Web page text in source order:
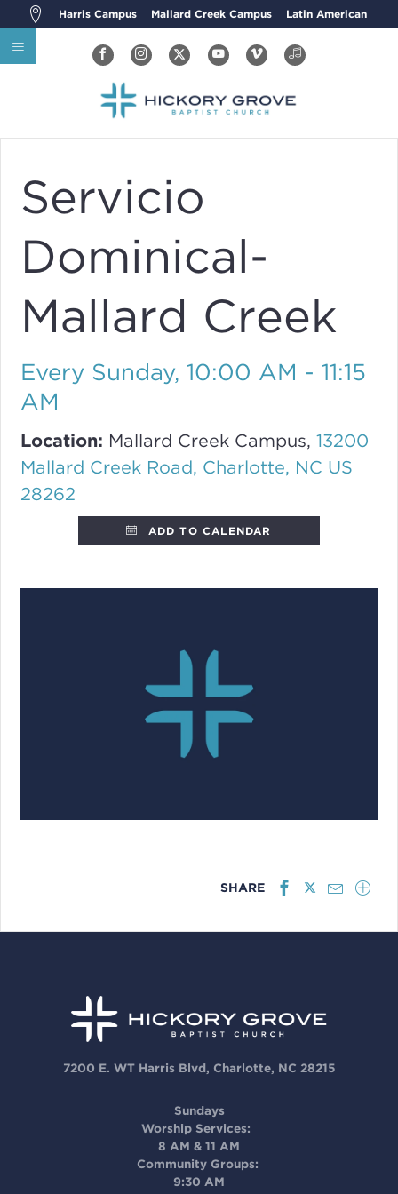
Harris Campus Mallard Creek Campus Latin American
Servicio
Dominical-
Mallard Creek
Every Sunday,10:00 AM - 11:15
AM
Location: Mallard Creek Campus,13200
Mallard Creek Road, Charlotte, NC US
28262
ADD TO CALENDAR
SHARE
7200 E. WT Harris Blvd, Charlotte, NC 28215
Sundays
Worship Services:
8 AM & 11 AM
Community Groups:
9:30 AM